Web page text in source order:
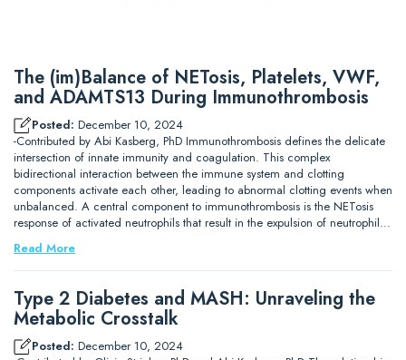
The (im)Balance of NETosis, Platelets, VWF,
and ADAMTS13 During Immunothrombosis
Posted: December 10, 2024
-Contributed by Abi Kasberg, PhD Immunothrombosis defines the delicate
intersection of innate immunity and coagulation. This complex
bidirectional interaction between the immune system and clotting
components activate each other, leading to abnormal clotting events when
unbalanced. A central component to immunothrombosis is the NETosis
response of activated neutrophils that result in the expulsion of neutrophil…
Read More
Type 2 Diabetes and MASH: Unraveling the
Metabolic Crosstalk
Posted: December 10, 2024